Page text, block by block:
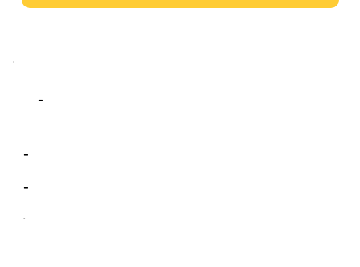
-
-
-
-
-